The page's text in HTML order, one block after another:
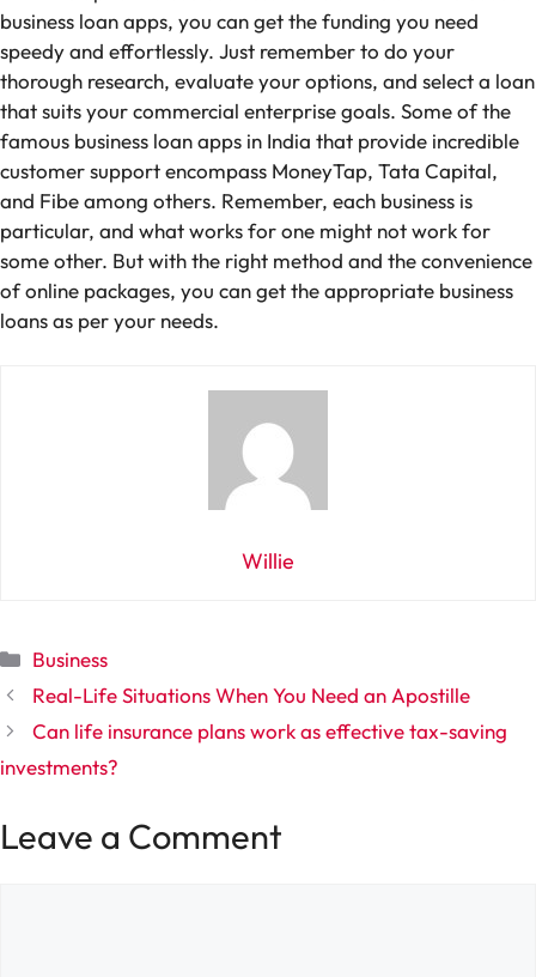
business loan apps, you can get the funding you need
speedy and effortlessly. Just remember to do your
thorough research, evaluate your options, and select a loan
that suits your commercial enterprise goals. Some of the
famous business loan apps in India that provide incredible
customer support encompass MoneyTap, Tata Capital,
and Fibe among others. Remember, each business is
particular, and what works for one might not work for
some other. But with the right method and the convenience
of online packages, you can get the appropriate business
loans as per your needs.
Willie
Categories
Business
Real-Life Situations When You Need an Apostille
Can life insurance plans work as effective tax-saving
investments?
Leave a Comment